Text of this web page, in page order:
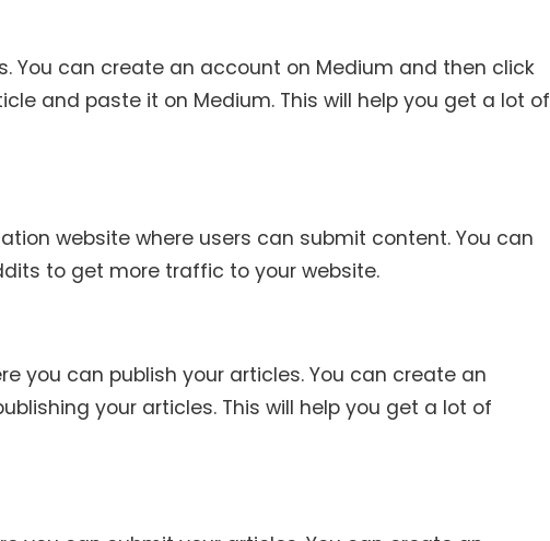
You can create an account on Medium and then click
and paste it on Medium. This will help you get a lot of
website where users can submit content. You can
to get more traffic to your website.
you can publish your articles. You can create an
your articles. This will help you get a lot of